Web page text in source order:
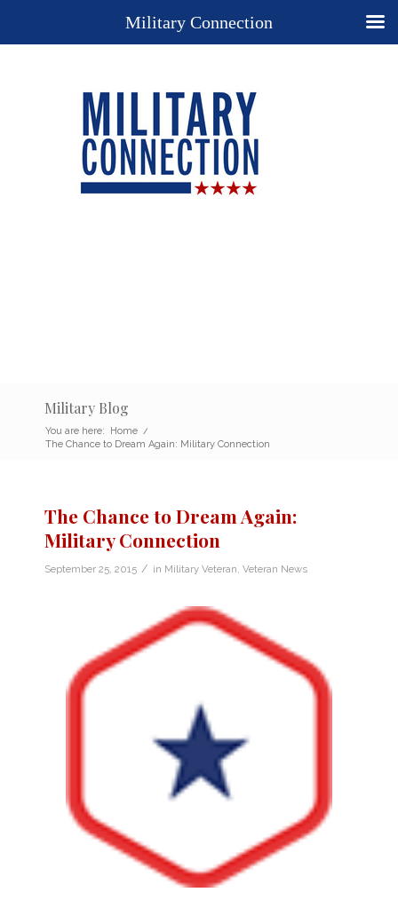
Military Blog
You are here: Home /
The Chance to Dream Again: Military Connection
The Chance to Dream Again:
Military Connection
September 25, 2015 / in Military Veteran Veteran News
Military Connection